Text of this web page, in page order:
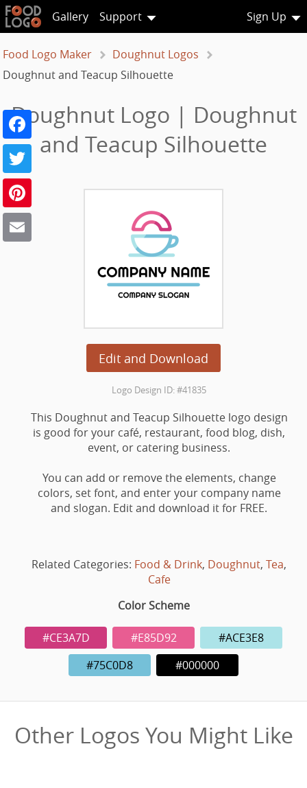
Gallery Support Sign Up
Food Logo Maker
Doughnut Logos
Doughnut and Teacup Silhouette
Doughnut Logo | Doughnut
and Teacup Silhouette
Edit and Download
Facebook
Twitter
Logo Design ID: #41835
This Doughnut and Teacup Silhouette logo design
is good for your café, restaurant, food blog, dish,
event, or catering business.
You can add or remove the elements, change
colors, set font, and enter your company name
and slogan. Edit and download it for FREE.
Related Categories: Food & Drink, Doughnut, Tea,
Cafe
Color Scheme
#CE3A7D #E85D92
#ACE3E8
#75C0D8
#000000
Other Logos You Might Like